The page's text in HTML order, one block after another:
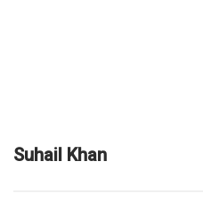
Suhail Khan